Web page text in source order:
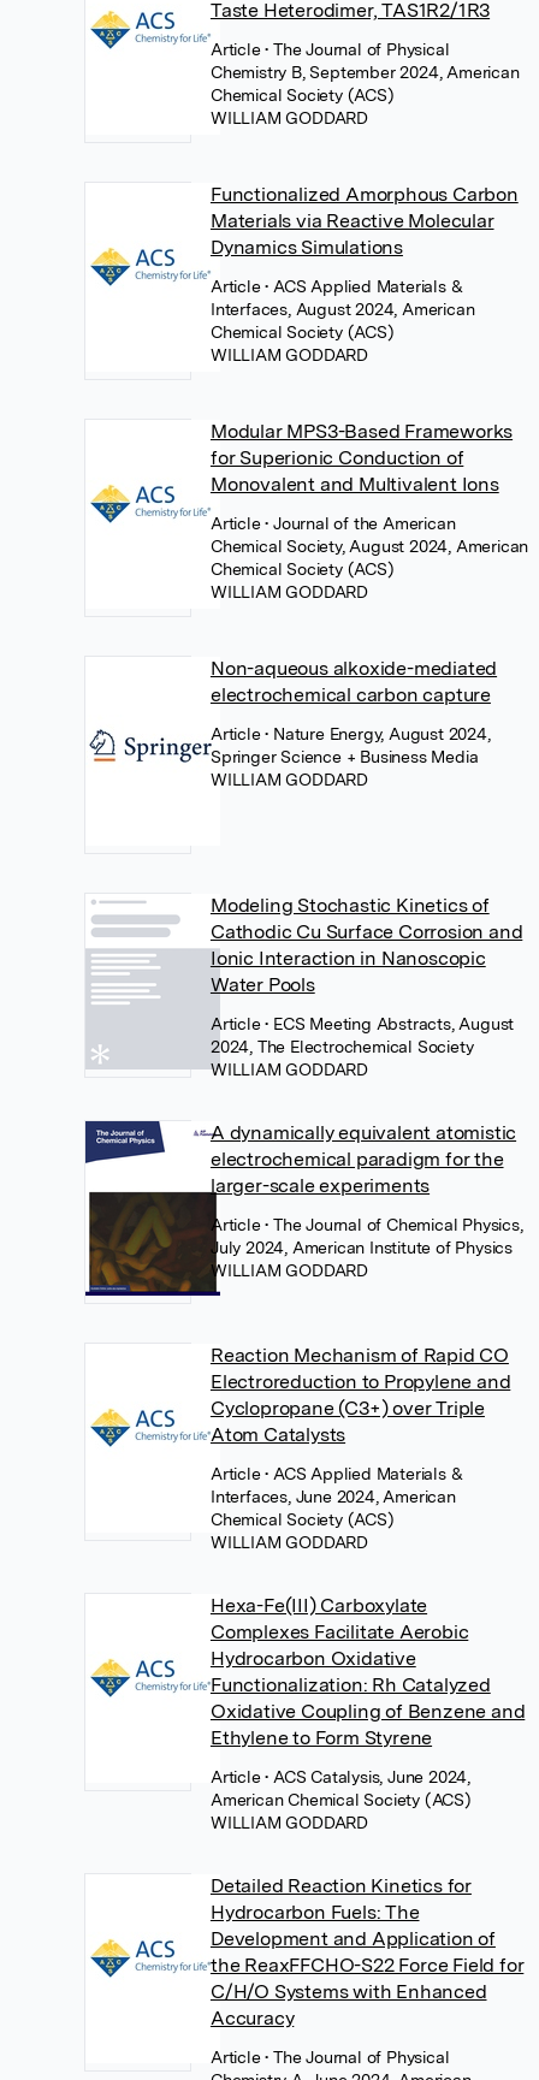
Taste Heterodimer, TAS1R2/1R3
Article• The Journal of Physical
Chemistry B, September 2024, American
Chemical Society (ACS)
WILLIAM GODDARD
Functionalized Amorphous Carbon
Materials via Reactive Molecular
Dynamics Simulations
Article• ACS Applied Materials &
Interfaces, August 2024, American
Chemical Society (ACS)
WILLIAM GODDARD
Modular MPS3-Based Frameworks
for Superionic Conduction of
Monovalent and Multivalent Ions
Article• Journal of the American
Chemical Society, August 2024, American
Chemical Society (ACS)
WILLIAM GODDARD
Non-aqueous alkoxide-mediated
electrochemical carbon capture
Article• Nature Energy, August 2024,
Springer Science + Business Media
WILLIAM GODDARD
Modeling Stochastic Kinetics of
Cathodic Cu Surface Corrosion and
Ionic Interaction in Nanoscopic
Water Pools
Article• ECS Meeting Abstracts, August
2024, The Electrochemical Society
WILLIAM GODDARD
A dynamically equivalent atomistic
electrochemical paradigm for the
larger-scale experiments
Article• The Journal of Chemical Physics,
July 2024, American Institute of Physics
WILLIAM GODDARD
Reaction Mechanism of Rapid CO
Electroreduction to Propylene and
Cyclopropane (C3+) over Triple
Atom Catalysts
Article• ACS Applied Materials &
Interfaces, June 2024, American
Chemical Society (ACS)
WILLIAM GODDARD
Hexa-Fe(III) Carboxylate
Complexes Facilitate Aerobic
Hydrocarbon Oxidative
Functionalization: Rh Catalyzed
Oxidative Coupling of Benzene and
Ethylene to Form Styrene
Article• ACS Catalysis, June 2024,
American Chemical Society (ACS)
WILLIAM GODDARD
Detailed Reaction Kinetics for
Hydrocarbon Fuels: The
Development and Application of
the ReaxFFCHO-S22 Force Field for
C/H/O Systems with Enhanced
Accuracy
Article• The Journal of Physical